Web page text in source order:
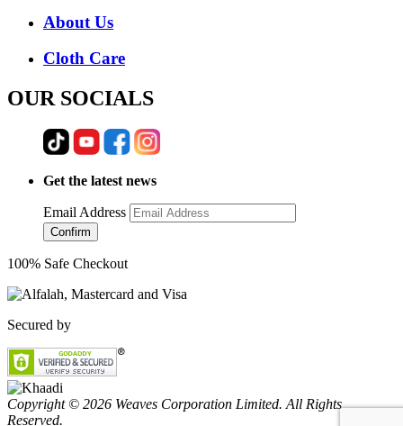
About Us
Cloth Care
OUR SOCIALS
Get the latest news
Email Address
Confirm
100% Safe Checkout
Secured by
Copyright © 2026 Weaves Corporation Limited. All Rights
Reserved.